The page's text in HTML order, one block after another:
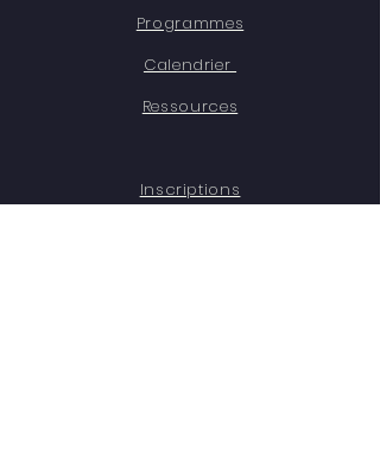
Programmes
Calendrier
Ressources
Inscriptions